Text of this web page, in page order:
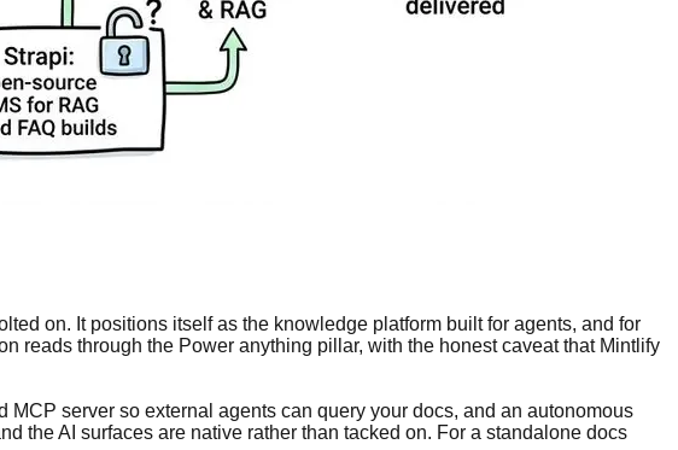
on. It positions itself as the knowledge platform built for agents, and for
reads through the Power anything pillar, with the honest caveat that Mintlify
server so external agents can query your docs, and an autonomous
the AI surfaces are native rather than tacked on. For a standalone docs